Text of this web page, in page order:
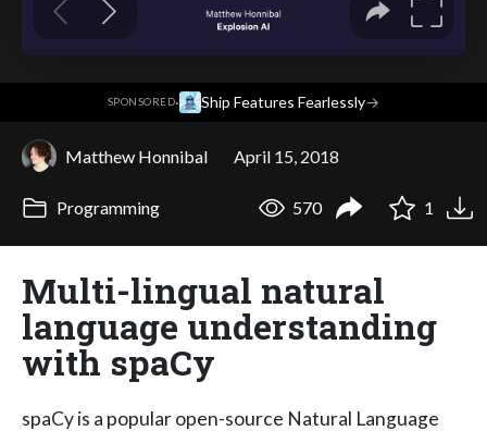
SPONSORED· Ship Features Fearlessly→
Matthew Honnibal April 15, 2018
Programming 570 1
Multi-lingual natural
language understanding
with spaCy
spaCy is a popular open-source Natural Language